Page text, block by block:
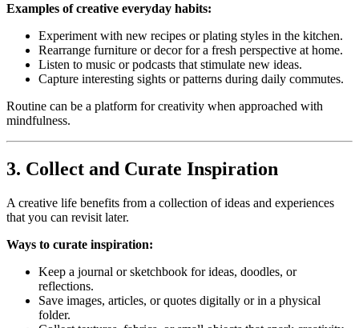
Examples of creative everyday habits:
Experiment with new recipes or plating styles in the kitchen.
Rearrange furniture or decor for a fresh perspective at home.
Listen to music or podcasts that stimulate new ideas.
Capture interesting sights or patterns during daily commutes.
Routine can be a platform for creativity when approached with
mindfulness.
3. Collect and Curate Inspiration
A creative life benefits from a collection of ideas and experiences
that you can revisit later.
Ways to curate inspiration:
Keep a journal or sketchbook for ideas, doodles, or
reflections.
Save images, articles, or quotes digitally or in a physical
folder.